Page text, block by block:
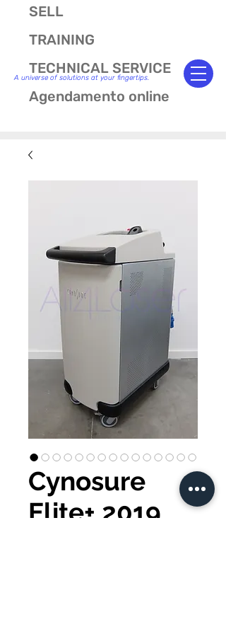
SELL
TRAINING
TECHNICAL SERVICE
Agendamento online
A universe of solutions at your fingertips.
Cynosure
Elite+ 2019